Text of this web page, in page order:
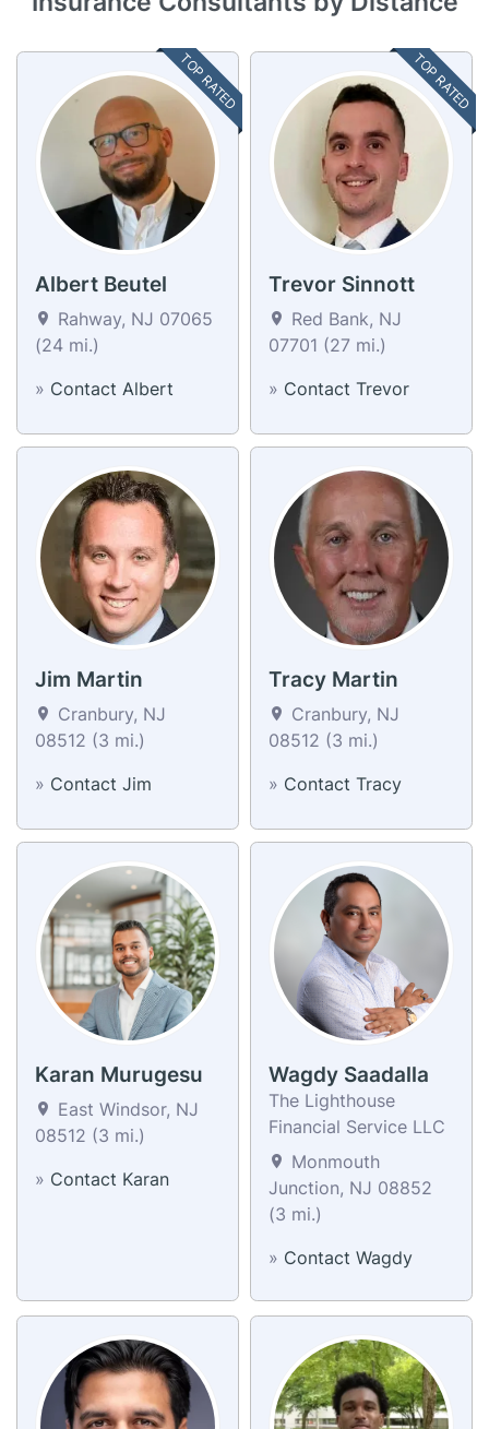
TOP RATED
Albert Beutel
Rahway, NJ 07065
(24 mi.)
» Contact Albert
TOP RATED
Trevor Sinnott
Red Bank, NJ
07701 (27 mi.)
» Contact Trevor
Jim Martin
Cranbury, NJ
08512 (3 mi.)
» Contact Jim
Tracy Martin
Cranbury, NJ
08512 (3 mi.)
» Contact Tracy
Karan Murugesu
East Windsor, NJ
08512 (3 mi.)
» Contact Karan
Wagdy Saadalla
​The Lighthouse
Financial Service ​​LLC
Monmouth
Junction, NJ 08852
(3 mi.)
» Contact Wagdy